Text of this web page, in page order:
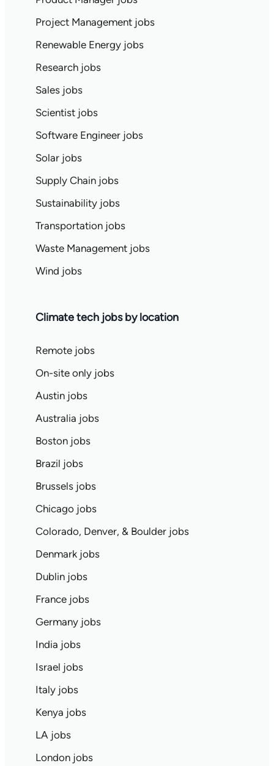
Project Management jobs
Renewable Energy jobs
Research jobs
Sales jobs
Scientist jobs
Software Engineer jobs
Solar jobs
Supply Chain jobs
Sustainability jobs
Transportation jobs
Waste Management jobs
Wind jobs
Climate tech jobs by location
Remote jobs
On-site only jobs
Austin jobs
Australia jobs
Boston jobs
Brazil jobs
Brussels jobs
Chicago jobs
Colorado, Denver, & Boulder jobs
Denmark jobs
Dublin jobs
France jobs
Germany jobs
India jobs
Israel jobs
Italy jobs
Kenya jobs
LA jobs
London jobs